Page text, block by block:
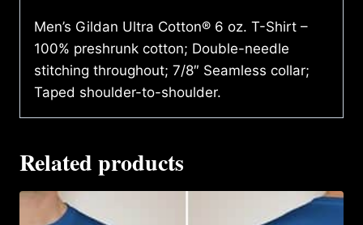
Men’s Gildan Ultra Cotton® 6 oz. T-Shirt –
100% preshrunk cotton; Double-needle
stitching throughout; 7/8″ Seamless collar;
Taped shoulder-to-shoulder.
Related products